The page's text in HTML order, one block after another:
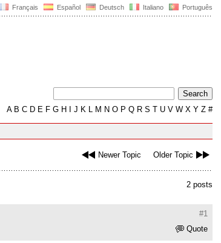
Français Español Deutsch Italiano Português
AB C D E F G H J K L M N O P Q R S T U V W X Y Z #
Newer Topic Older Topic
2 posts
#1
Quote